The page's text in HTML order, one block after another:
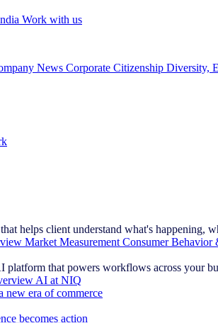
Work with us
News Corporate Citizenship Diversity,
helps client understand what's happening,
Market Measurement Consumer Behavior
platform that powers workflows across your
AI at NIQ
new era of commerce
becomes action